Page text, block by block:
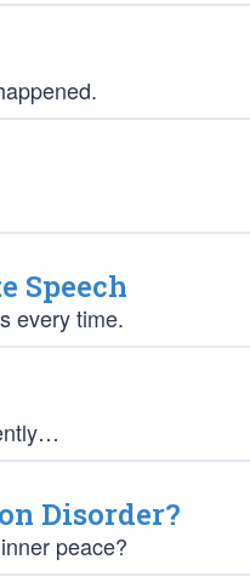
Speech
every time.
Disorder?
peace?